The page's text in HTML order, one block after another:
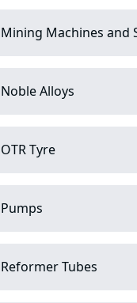
Mining Machines and
Noble Alloys
OTR Tyre
Pumps
Reformer Tubes